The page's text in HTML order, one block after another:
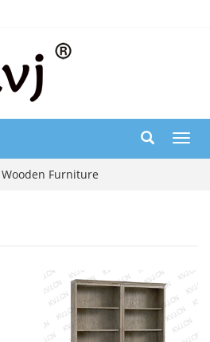
Wooden Furniture